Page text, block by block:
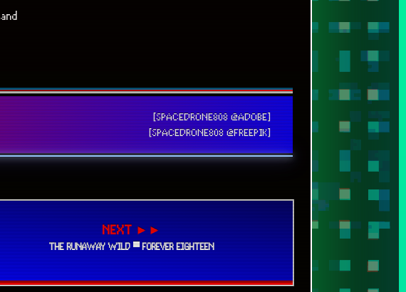
and
[SPACEDRONE808 @ADOBE]
[SPACEDRONE808 @FREEPIK]
NEXT ►►
THE RUNAWAY WILD ▀ FOREVER EIGHTEEN